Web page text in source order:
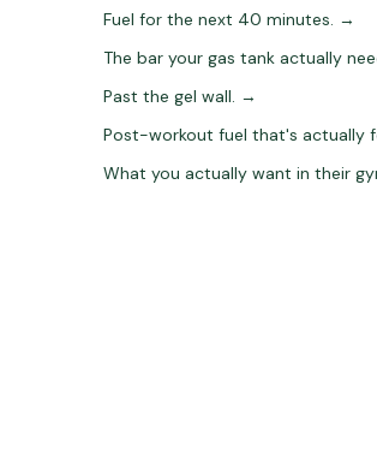
Fuel for the next 40 minutes. →
The bar your gas tank actually
Past the gel wall. →
Post-workout fuel that's actually
What you actually want in their